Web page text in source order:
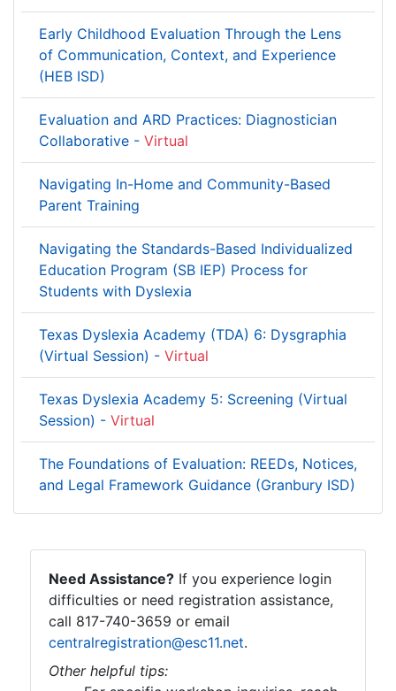
Early Childhood Evaluation Through the Lens
of Communication, Context, and Experience
(HEB ISD)
Evaluation and ARD Practices: Diagnostician
Collaborative - Virtual
Navigating In-Home and Community-Based
Parent Training
Navigating the Standards-Based Individualized
Education Program (SB IEP) Process for
Students with Dyslexia
Texas Dyslexia Academy (TDA) 6: Dysgraphia
(Virtual Session) - Virtual
Texas Dyslexia Academy 5: Screening (Virtual
Session) - Virtual
The Foundations of Evaluation: REEDs, Notices,
and Legal Framework Guidance (Granbury ISD)
Need Assistance? If you experience login
difficulties or need registration assistance,
call 817-740-3659 or email
centralregistration@esc11.net.
Other helpful tips: